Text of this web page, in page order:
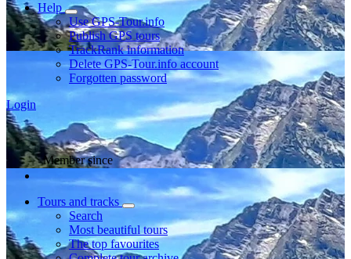
Help
Use GPS-Tour.info
Publish GPS tours
TrackRank information
Delete GPS-Tour.info account
Forgotten password
Login
Member since
Tours and tracks
Search
Most beautiful tours
The top favourites